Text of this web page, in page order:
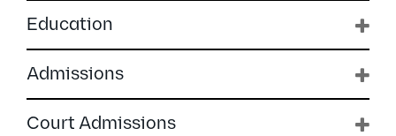
Education
Admissions
Court Admissions